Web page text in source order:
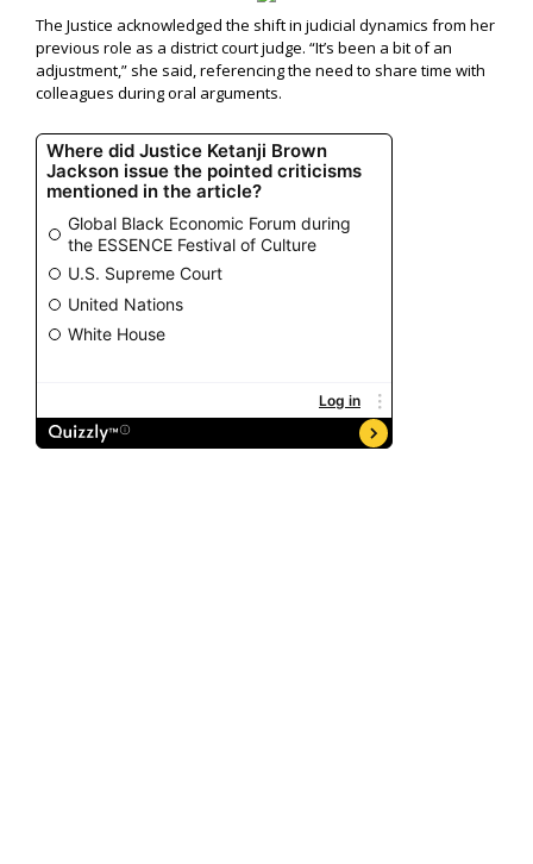
The Justice acknowledged the shift in judicial dynamics from her
previous role as a district court judge. “It’s been a bit of an
adjustment,” she said, referencing the need to share time with
colleagues during oral arguments.